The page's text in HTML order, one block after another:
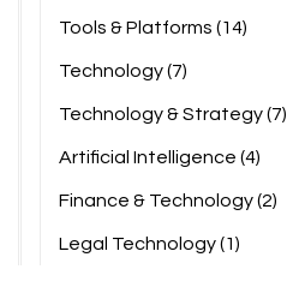
Tools & Platforms (14)
Technology(7)
Technology & Strategy(7)
Artificial Intelligence (4)
Finance & Technology(2)
Legal Technology(1)